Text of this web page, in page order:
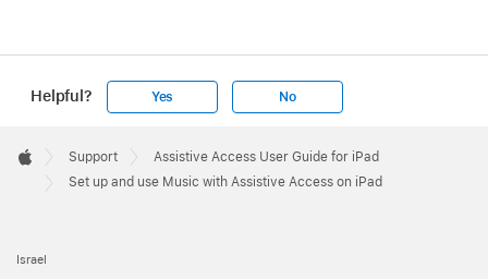
Helpful? Yes No
Footer

Apple
Support
Assistive Access User Guide for iPad
Set up and use Music with Assistive Access on iPad
Israel